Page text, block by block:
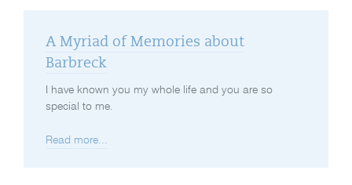
A Myriad of Memories about
Barbreck
I have known you my whole life and you are so
special to me.
Read more...